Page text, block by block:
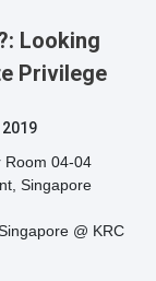
Looking
Privilege
2019
Room 04-04
Singapore
@ KRC